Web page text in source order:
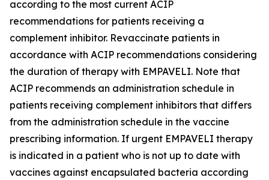
according to the most current ACIP
recommendations for patients receiving a
complement inhibitor. Revaccinate patients in
accordance with ACIP recommendations considering
the duration of therapy with EMPAVELI. Note that
ACIP recommends an administration schedule in
patients receiving complement inhibitors that differs
from the administration schedule in the vaccine
prescribing information. If urgent EMPAVELI therapy
is indicated in a patient who is not up to date with
vaccines against encapsulated bacteria according